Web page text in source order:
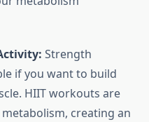
Strength
if you want to build
HIIT workouts are
creating an